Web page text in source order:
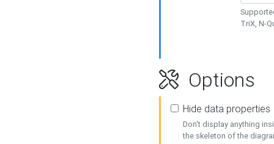
TriX, N-
Options
Hide data properties
Don't display anything
the skeleton of the